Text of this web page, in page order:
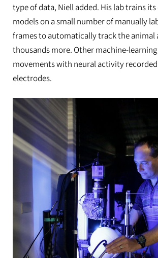
type of data, Niell added. His lab trains
models on a small number of manually
frames to automatically track the animal
thousands more. Other machine-
movements with neural activity
electrodes.